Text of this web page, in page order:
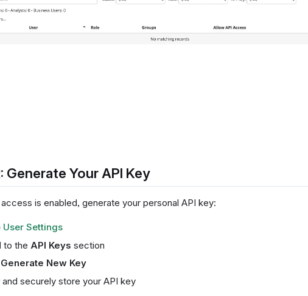
Generate Your API Key
is enabled, generate your personal API key:
User Settings
to the API Keys section
Generate New Key
securely store your API key